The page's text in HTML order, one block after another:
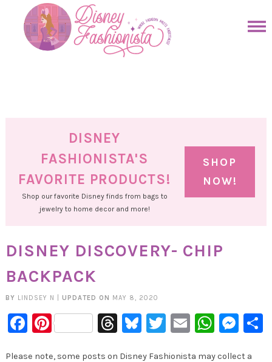
primary
DISNEY
FASHIONISTA'S
FAVORITE PRODUCTS!
Shop our favorite Disney finds from bags to
jewelry to home decor and more!
SHOP
NOW!
DISNEY DISCOVERY- CHIP
BACKPACK
BY LINDSEY N UPDATED ON MAY 8, 2020
Facebook
PinterestThreads
Bluesky
Twitter
Email
Please note, some posts on Disney Fashionista may collect a